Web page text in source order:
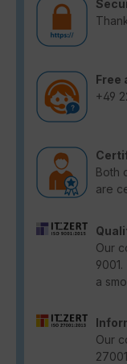
Free
+49
Both
are
Our
a
Our